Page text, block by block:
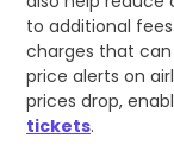
to additional
charges that
price alerts on
prices drop,
tickets.